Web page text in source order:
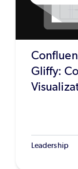
Gliffy:
Leadership